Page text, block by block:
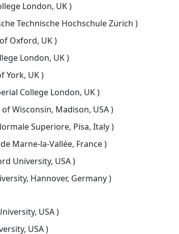
London, UK )
Technische Hochschule Zürich )
Oxford, UK )
London, UK )
York, UK )
College London, UK )
Wisconsin, Madison, USA )
Superiore, Pisa, Italy )
Marne-la-Vallée, France )
University, USA )
Hannover, Germany )
USA )
USA )